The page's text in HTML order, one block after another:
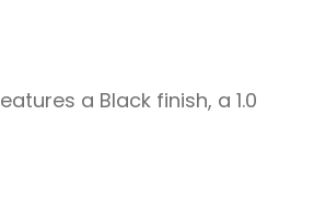
a Black finish, a 1.0